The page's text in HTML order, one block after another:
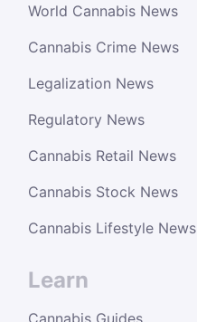
World Cannabis News
Cannabis Crime News
Legalization News
Regulatory News
Cannabis Retail News
Cannabis Stock News
Cannabis Lifestyle News
Learn
Cannabis Guides